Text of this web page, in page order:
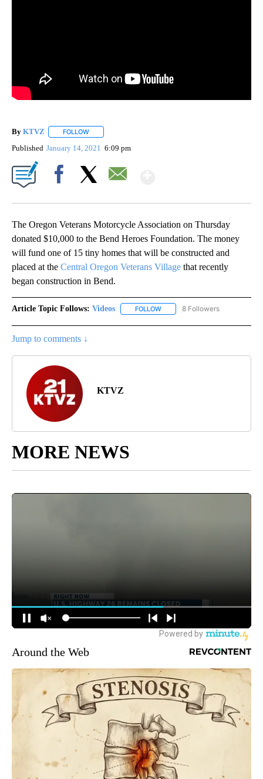
By KTVZ FOLLOW
Published January 14, 2021 6:09 pm
The Oregon Veterans Motorcycle Association on Thursday
donated $10,000 to the Bend Heroes Foundation. The money
will fund one of 15 tiny homes that will be constructed and
placed at the Central Oregon Veterans Village that recently
began construction in Bend.
Article Topic Follows: Videos FOLLOW FOLLOW "VIDEOS" TO
8 Followers
Jump to comments ↓
KTVZ
MORE NEWS
Around the Web